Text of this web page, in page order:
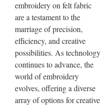
embroidery on felt fabric
are a testament to the
marriage of precision,
efficiency, and creative
possibilities. As technology
continues to advance, the
world of embroidery
evolves, offering a diverse
array of options for creative